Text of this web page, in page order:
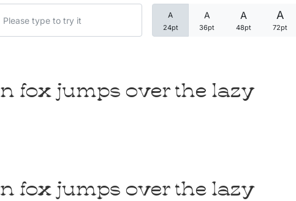
A
24pt
A
36pt
A
48pt
A
72pt
fox jumps over the lazy
fox jumps over the lazy
Font In Use
Updates